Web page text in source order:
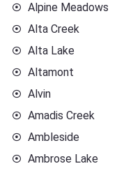
Alpine Meadows
Alta Creek
Alta Lake
Altamont
Alvin
Amadis Creek
Ambleside
Ambrose Lake